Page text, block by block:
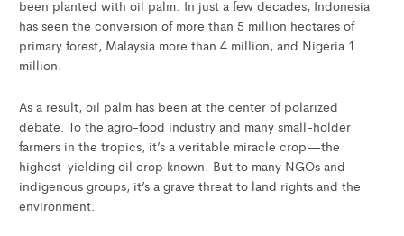
been planted with oil palm. In just a few decades, Indonesia
has seen the conversion of more than 5 million hectares of
primary forest, Malaysia more than 4 million, and Nigeria 1
million.
As a result, oil palm has been at the center of polarized
debate. To the agro-food industry and many small-holder
farmers in the tropics, it’s a veritable miracle crop—the
highest-yielding oil crop known. But to many NGOs and
indigenous groups, it’s a grave threat to land rights and the
environment.